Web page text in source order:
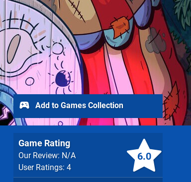
6.0
Game Rating
Our Review: N/A
User Ratings: 4
Add to Games Collection